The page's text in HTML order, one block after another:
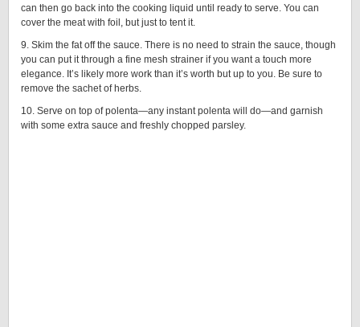
can then go back into the cooking liquid until ready to serve. You can
cover the meat with foil, but just to tent it.
9. Skim the fat off the sauce. There is no need to strain the sauce, though
you can put it through a fine mesh strainer if you want a touch more
elegance. It’s likely more work than it’s worth but up to you. Be sure to
remove the sachet of herbs.
10. Serve on top of polenta—any instant polenta will do—and garnish
with some extra sauce and freshly chopped parsley.